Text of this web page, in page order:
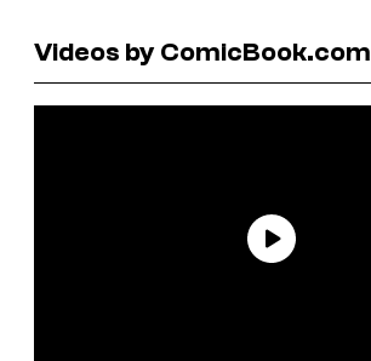
Videos by ComicBook.com